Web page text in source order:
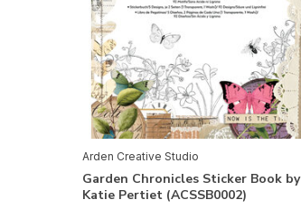
Arden Creative Studio
Garden Chronicles Sticker Book by
Katie Pertiet (ACSSB0002)